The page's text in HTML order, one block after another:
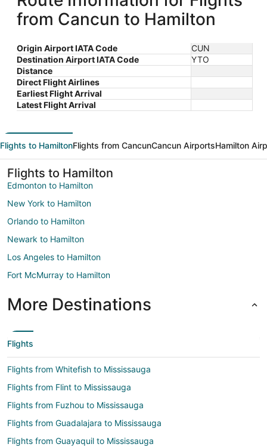
from Cancun to Hamilton
Origin Airport IATA Code
CUN
Destination Airport IATA Code
YTO
Distance
Direct Flight Airlines
Earliest Flight Arrival
Latest Flight Arrival
Flights to HamiltonFlights from CancunCancun AirportsHamilton
Flights to Hamilton
Edmonton to Hamilton
New York to Hamilton
Orlando to Hamilton
Newark to Hamilton
Los Angeles to Hamilton
Fort McMurray to Hamilton
More Destinations
Flights
Flights from Whitefish to Mississauga
Flights from Flint to Mississauga
Flights from Fuzhou to Mississauga
Flights from Guadalajara to Mississauga
Flights from Guayaquil to Mississauga